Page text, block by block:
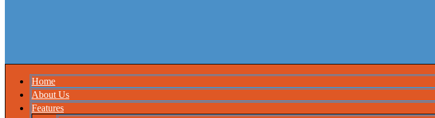
Home
About Us
Features